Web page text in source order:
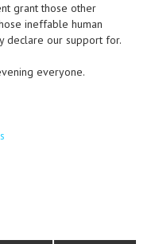
grant those other
ineffable human
declare our support for.
everyone.